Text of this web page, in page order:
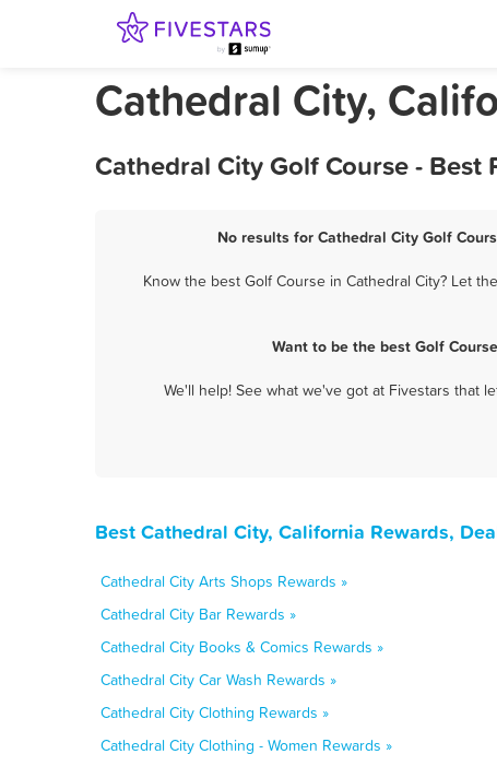
Cathedral City,
Cathedral City Golf Course - Best
No results for Cathedral City Golf
Know the best Golf Course in Cathedral City? Let
Want to be the best Golf
We'll help! See what we've got at Fivestars that
Best Cathedral City, California Rewards,
Cathedral City Arts Shops Rewards »
Cathedral City Bar Rewards »
Cathedral City Books & Comics Rewards »
Cathedral City Car Wash Rewards »
Cathedral City Clothing Rewards »
Cathedral City Clothing - Women Rewards »